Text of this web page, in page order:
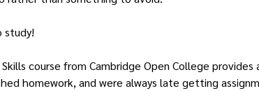
study!
course from Cambridge Open College provides
homework, and were always late getting